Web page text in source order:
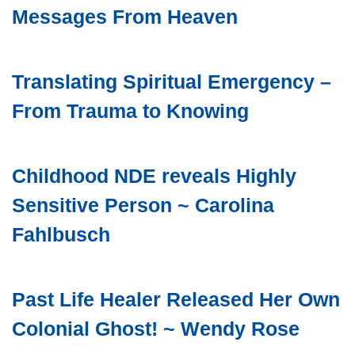
Messages From Heaven
Translating Spiritual Emergency –
From Trauma to Knowing
Childhood NDE reveals Highly
Sensitive Person ~ Carolina
Fahlbusch
Past Life Healer Released Her Own
Colonial Ghost! ~ Wendy Rose